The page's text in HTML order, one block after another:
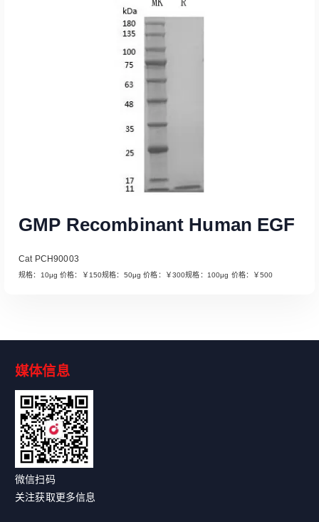
Read More
GMP Recombinant Human EGF
Cat PCH90003
规格：10μg 价格：￥150规格：50μg 价格：￥300规格：100μg 价格：￥500
媒体信息
微信扫码
关注获取更多信息